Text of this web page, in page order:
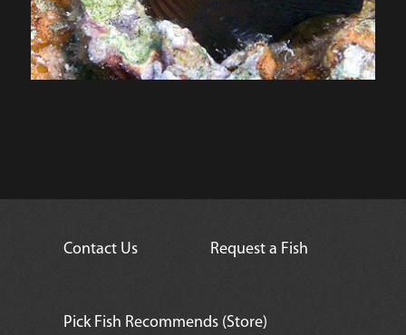
Contact Us Request a Fish
Pick Fish Recommends (Store)